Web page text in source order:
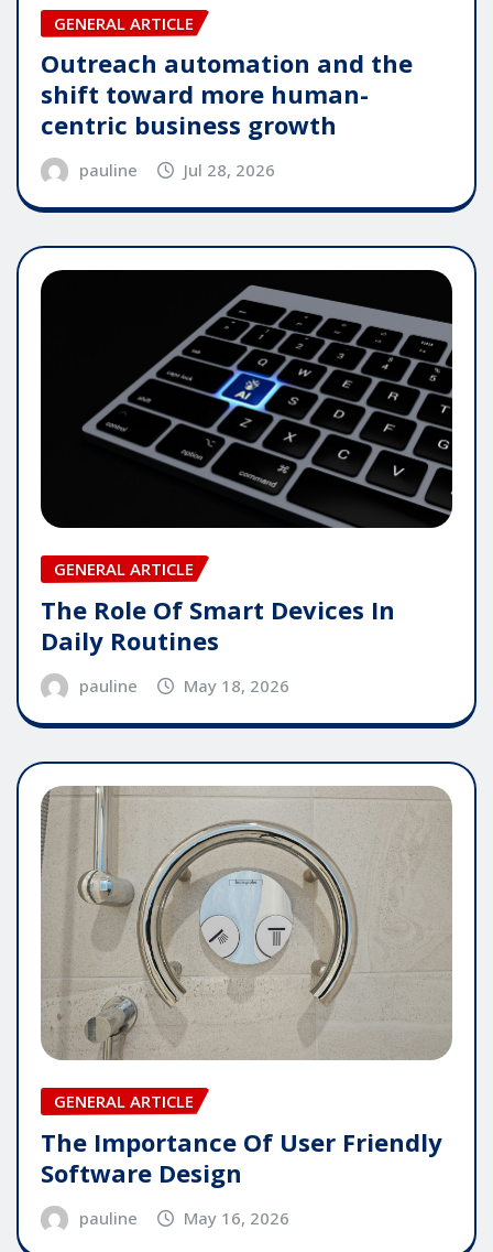
GENERAL ARTICLE
Outreach automation and the
shift toward more human-
centric business growth
pauline Jul 28, 2026
GENERAL ARTICLE
The Role Of Smart Devices In
Daily Routines
pauline May 18, 2026
GENERAL ARTICLE
The Importance Of User Friendly
Software Design
pauline May 16, 2026